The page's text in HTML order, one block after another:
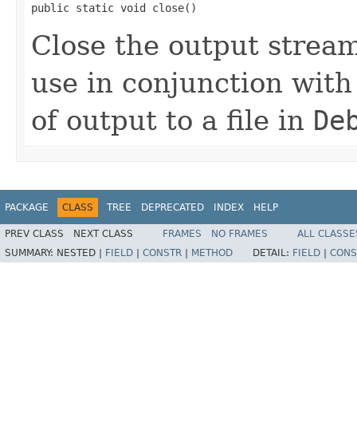
public static void close()
Close the output
use in conjunction
of output to a file in
PACKAGE CLASS TREE DEPRECATED INDEX HELP
PREV CLASS NEXT CLASS FRAMES NO FRAMES
ALL
SUMMARY: NESTED | FIELD CONSTR METHOD DETAIL: FIELD